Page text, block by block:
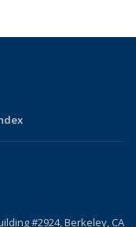
#2924, Berkeley, CA